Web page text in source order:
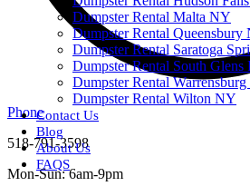
Dumpster Rental Malta NY
Dumpster Rental Queensbury
Dumpster Rental Saratoga
Dumpster Rental South Glens
Dumpster Rental
Dumpster Rental Wilton NY
Contact Us
Blog
About Us
FAQS
Phone
518-791-3598
Mon-Sun: 6am-9pm